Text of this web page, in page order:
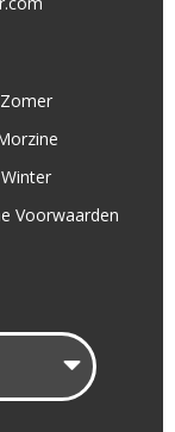
Zomer
Winter
Voorwaarden